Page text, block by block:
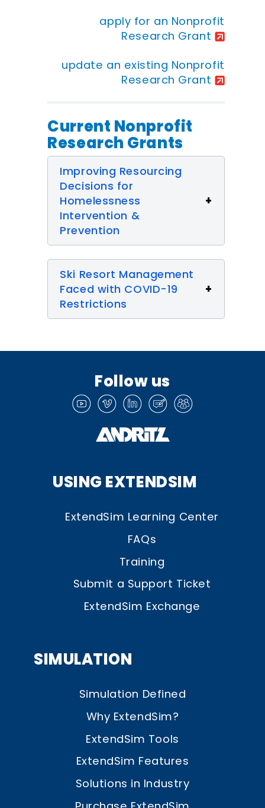
apply for an Nonprofit
Research Grant
update an existing Nonprofit
Research Grant
Current Nonprofit
Research Grants
Improving Resourcing
Decisions for
Homelessness
Intervention &
Prevention
Ski Resort Management
Faced with COVID-19
Restrictions
Follow us
USING EXTENDSIM
ExtendSim Learning Center
FAQs
Training
Submit a Support Ticket
ExtendSim Exchange
SIMULATION
Simulation Defined
Why ExtendSim?
ExtendSim Tools
ExtendSim Features
Solutions in Industry